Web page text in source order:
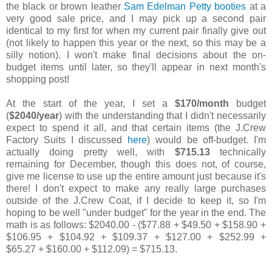
the black or brown leather Sam Edelman Petty booties at a
very good sale price, and I may pick up a second pair
identical to my first for when my current pair finally give out
(not likely to happen this year or the next, so this may be a
silly notion). I won't make final decisions about the on-
budget items until later, so they'll appear in next month's
shopping post!
At the start of the year, I set a $170/month budget
($2040/year) with the understanding that I didn't necessarily
expect to spend it all, and that certain items (the J.Crew
Factory Suits I discussed
here) would be off-budget. I'm
actually doing pretty well, with $715.13technically
remaining for December, though this does not, of course,
give me license to use up the entire amount just because it's
there! I don't expect to make any really large purchases
outside of the J.Crew Coat, if I decide to keep it, so I'm
hoping to be well "under budget" for the year in the end. The
math is as follows: $2040.00 - ($77.88 + $49.50 + $158.90 +
$106.95 + $104.92 + $109.37 + $127.00 + $252.99 +
$65.27 + $160.00 + $112.09) = $715.13.